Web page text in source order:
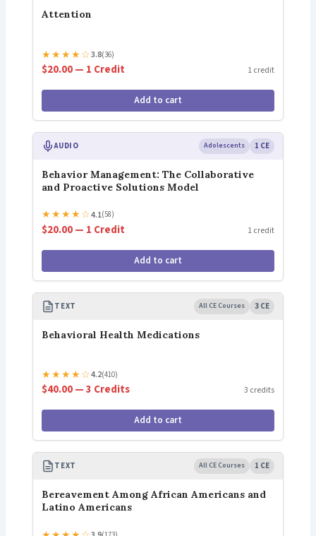
Attention
★★★★☆3.8(36)
$20.00 — 1 Credit 1 credit
Add to cart
AUDIO Adolescents 1 CE
Behavior Management: The Collaborative
and Proactive Solutions Model
★★★★☆4.1(58)
$20.00 — 1 Credit 1 credit
Add to cart
TEXT All CE Courses 3 CE
Behavioral Health Medications
★★★★☆4.2(410)
$40.00 — 3 Credits 3 credits
Add to cart
TEXT All CE Courses 1 CE
Bereavement Among African Americans and
Latino Americans